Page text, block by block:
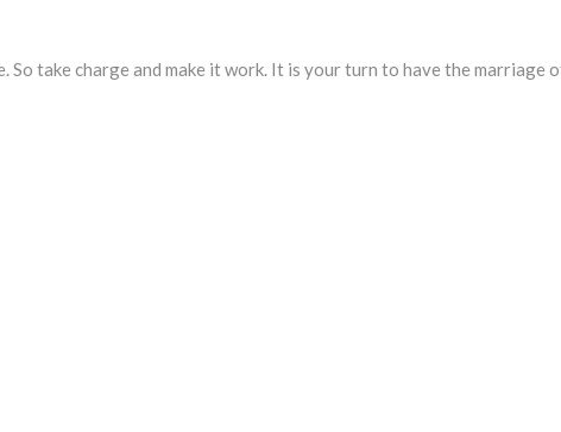
take charge and make it work. It is your turn to have the marriage